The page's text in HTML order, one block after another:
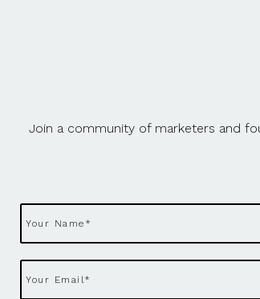
Join a community of marketers and